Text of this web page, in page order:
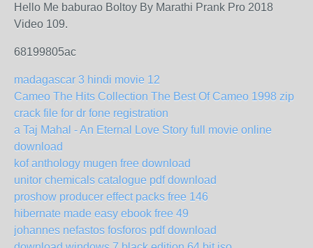
Hello Me baburao Boltoy By Marathi Prank Pro 2018
Video 109.
68199805ac
madagascar 3 hindi movie 12
Cameo The Hits Collection The Best Of Cameo 1998 zip
crack file for dr fone registration
a Taj Mahal - An Eternal Love Story full movie online
download
kof anthology mugen free download
unitor chemicals catalogue pdf download
proshow producer effect packs free 146
hibernate made easy ebook free 49
johannes nefastos fosforos pdf download